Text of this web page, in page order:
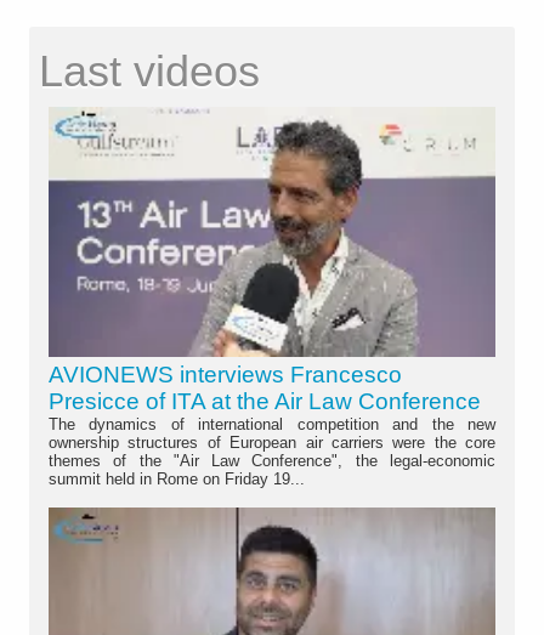
Last videos
AVIONEWS interviews Francesco
Presicce of ITA at the Air Law Conference
The dynamics of international competition and the new
ownership structures of European air carriers were the core
themes of the "Air Law Conference", the legal-economic
summit held in Rome on Friday 19...